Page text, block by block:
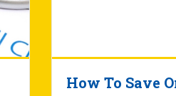
How To Save